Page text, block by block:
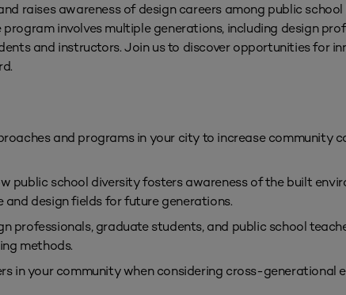
raises awareness of design careers among public
involves multiple generations, including design
and instructors. Join us to discover opportunities for
and programs in your city to increase community
public school diversity fosters awareness of the built
design fields for future generations.
professionals, graduate students, and public school
methods.
in your community when considering cross-generational